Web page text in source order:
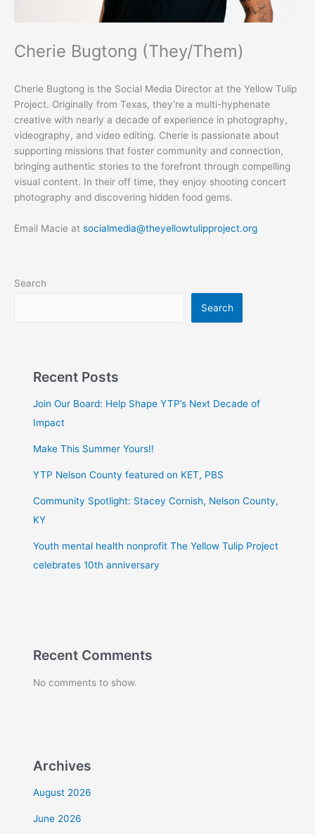
Cherie Bugtong (They/Them)
Cherie Bugtong is the Social Media Director at the Yellow Tulip
Project. Originally from Texas, they’re a multi-hyphenate
creative with nearly a decade of experience in photography,
videography, and video editing. Cherie is passionate about
supporting missions that foster community and connection,
bringing authentic stories to the forefront through compelling
visual content. In their off time, they enjoy shooting concert
photography and discovering hidden food gems.
Email Macie at socialmedia@theyellowtulipproject.org
Search
Search
Recent Posts
Join Our Board: Help Shape YTP’s Next Decade of
Impact
Make This Summer Yours!!
YTP Nelson County featured on KET, PBS
Community Spotlight: Stacey Cornish, Nelson County,
KY
Youth mental health nonprofit The Yellow Tulip Project
celebrates 10th anniversary
Recent Comments
No comments to show.
Archives
August 2026
June 2026